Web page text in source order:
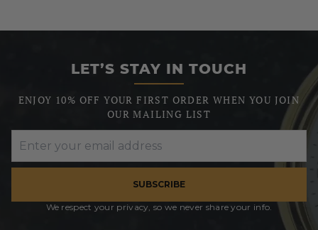
LET’S STAY IN TOUCH
ENJOY 10% OFF YOUR FIRST ORDER WHEN YOU JOIN
OUR MAILING LIST
SUBSCRIBE
We respect your privacy, so we never share your info.